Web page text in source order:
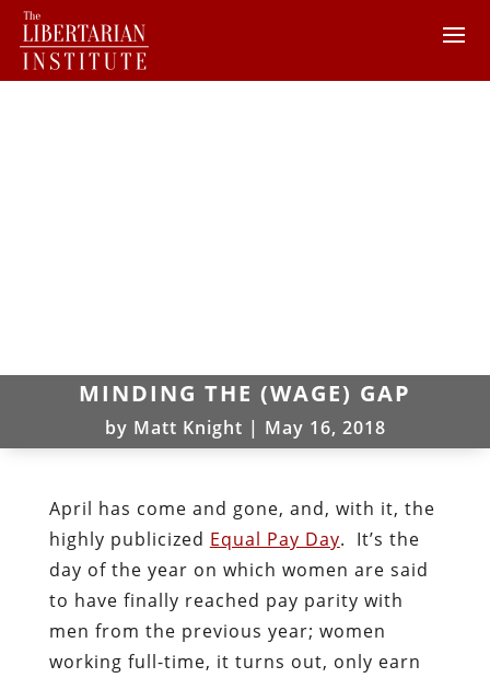
MINDING THE (WAGE) GAP
by Matt Knight | May 16, 2018
April has come and gone, and, with it, the
highly publicized Equal Pay Day. It’s the
day of the year on which women are said
to have finally reached pay parity with
men from the previous year; women
working full-time, it turns out, only earn